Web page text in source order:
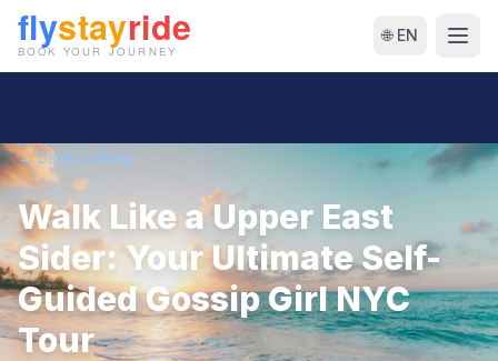
🌐 EN
← Back to Blog
Walk Like a Upper East
Sider: Your Ultimate Self-
Guided Gossip Girl NYC
Tour